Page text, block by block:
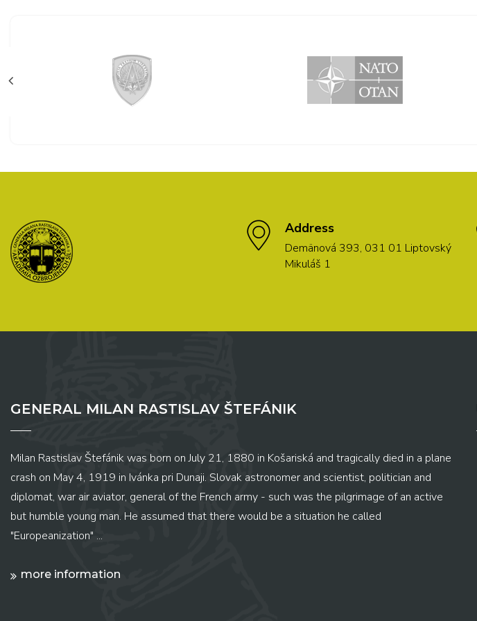
Address
Demänová 393, 031 01 Liptovský
Mikuláš 1
GENERAL MILAN RASTISLAV ŠTEFÁNIK
Milan Rastislav Štefánik was born on July 21, 1880 in Košariská and tragically died in a plane
crash on May 4, 1919 in Ivánka pri Dunaji. Slovak astronomer and scientist, politician and
diplomat, war air aviator, general of the French army - such was the pilgrimage of an active
but humble young man. He assumed that there would be a situation he called
"Europeanization" ...
more information